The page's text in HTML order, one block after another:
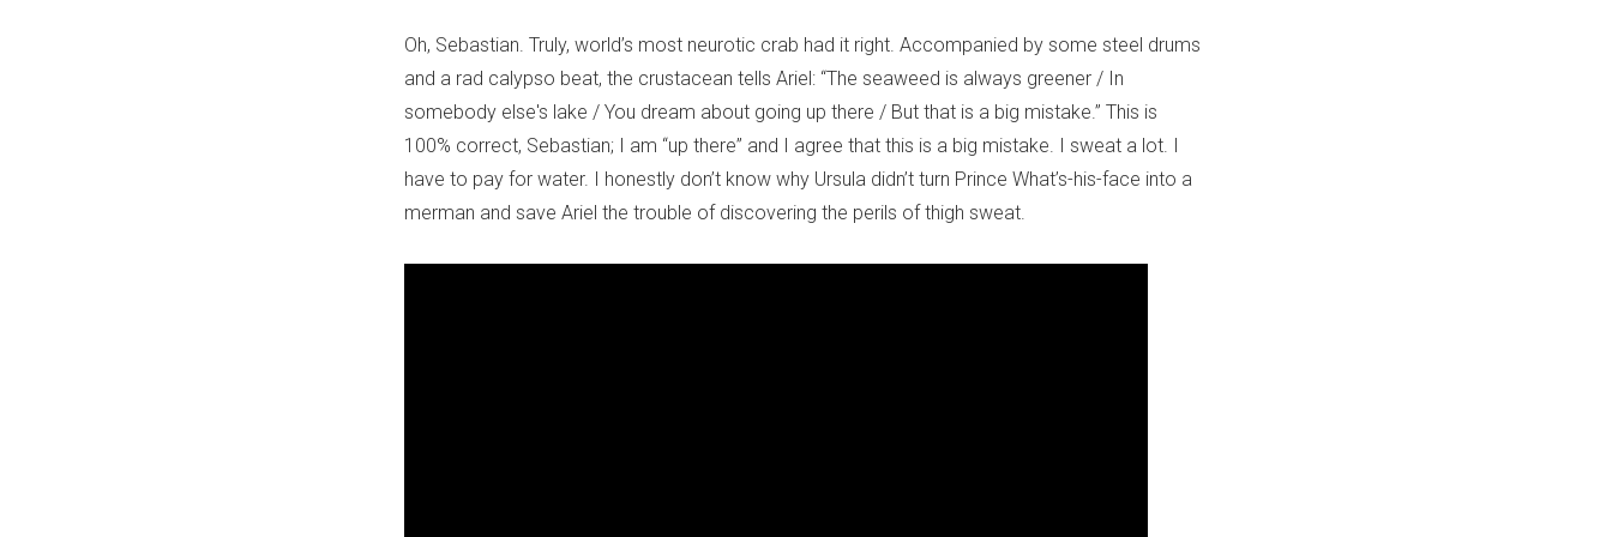
Oh, Sebastian. Truly, world’s most neurotic crab had it right. Accompanied by some steel drums
and a rad calypso beat, the crustacean tells Ariel: “The seaweed is always greener / In
somebody else's lake / You dream about going up there / But that is a big mistake.” This is
100% correct, Sebastian; I am “up there” and I agree that this is a big mistake. I sweat a lot. I
have to pay for water. I honestly don’t know why Ursula didn’t turn Prince What’s-his-face into a
merman and save Ariel the trouble of discovering the perils of thigh sweat.